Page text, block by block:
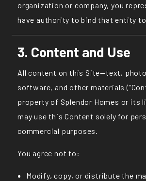
organization or company, you
have authority to bind that entity
3. Content and Use
All content on this Site—text,
software, and other materials
property of Splendor Homes or its
may use this Content solely for
commercial purposes.
You agree not to:
Modify, copy, or distribute the